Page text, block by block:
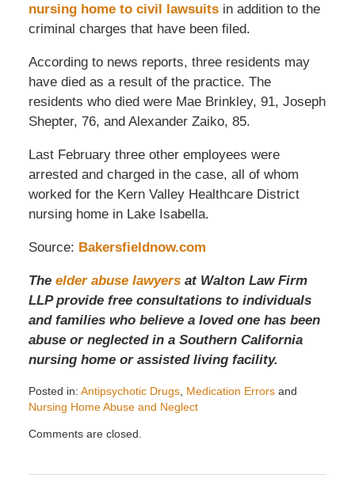
nursing home to civil lawsuits in addition to the
criminal charges that have been filed.
According to news reports, three residents may
have died as a result of the practice. The
residents who died were Mae Brinkley, 91, Joseph
Shepter, 76, and Alexander Zaiko, 85.
Last February three other employees were
arrested and charged in the case, all of whom
worked for the Kern Valley Healthcare District
nursing home in Lake Isabella.
Source: Bakersfieldnow.com
The elder abuse lawyers at Walton Law Firm
LLP provide free consultations to individuals
and families who believe a loved one has been
abuse or neglected in a Southern California
nursing home or assisted living facility.
Posted in: Antipsychotic Drugs, Medication Errorsand
Nursing Home Abuse and Neglect
September
Comments are closed.